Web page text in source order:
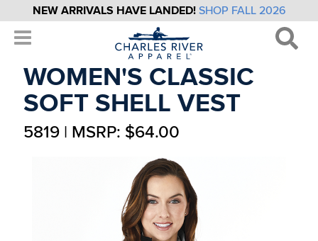
NEW ARRIVALS HAVE LANDED! SHOP FALL 2026
WOMEN'S CLASSIC
SOFT SHELL VEST
5819 | MSRP: $64.00